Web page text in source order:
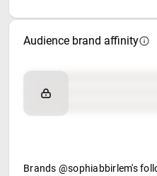
Audience brand affinity
Brand affinity
Retail partners
Brands @sophiabbirlem's